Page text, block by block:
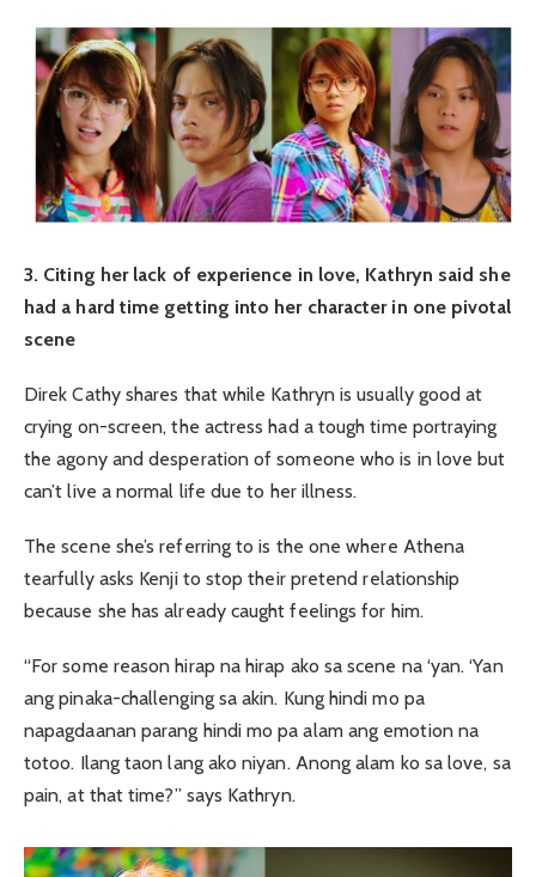
3. Citing her lack of experience in love, Kathryn said she
had a hard time getting into her character in one pivotal
scene
Direk Cathy shares that while Kathryn is usually good at
crying on-screen, the actress had a tough time portraying
the agony and desperation of someone who is in love but
can’t live a normal life due to her illness.
The scene she’s referring to is the one where Athena
tearfully asks Kenji to stop their pretend relationship
because she has already caught feelings for him.
“For some reason hirap na hirap ako sa scene na ‘yan. ‘Yan
ang pinaka-challenging sa akin. Kung hindi mo pa
napagdaanan parang hindi mo pa alam ang emotion na
totoo. Ilang taon lang ako niyan. Anong alam ko sa love, sa
pain, at that time?” says Kathryn.